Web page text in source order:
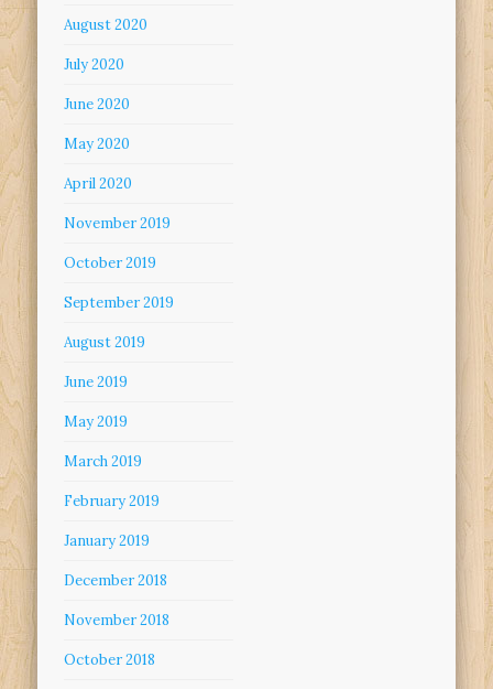
August 2020
July 2020
June 2020
May 2020
April 2020
November 2019
October 2019
September 2019
August 2019
June 2019
May 2019
March 2019
February 2019
January 2019
December 2018
November 2018
October 2018